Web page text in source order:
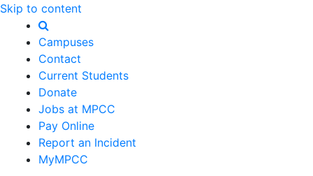
Skip to content
Campuses
Contact
Current Students
Donate
Jobs at MPCC
Pay Online
Report an Incident
MyMPCC